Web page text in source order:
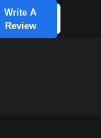
Write A
Review